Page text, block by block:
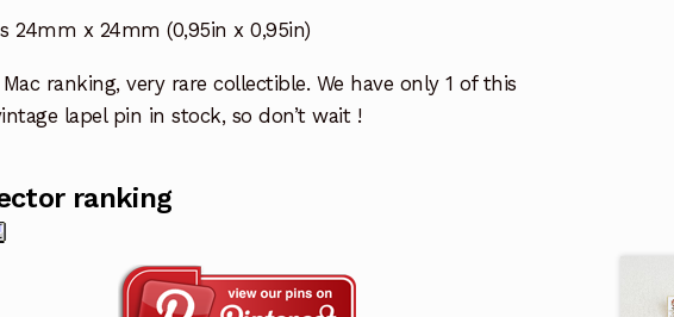
24mm x 24mm (0,95in x 0,95in)
ranking, very rare collectible. We have only 1 of this
lapel pin in stock, so don’t wait !
ranking